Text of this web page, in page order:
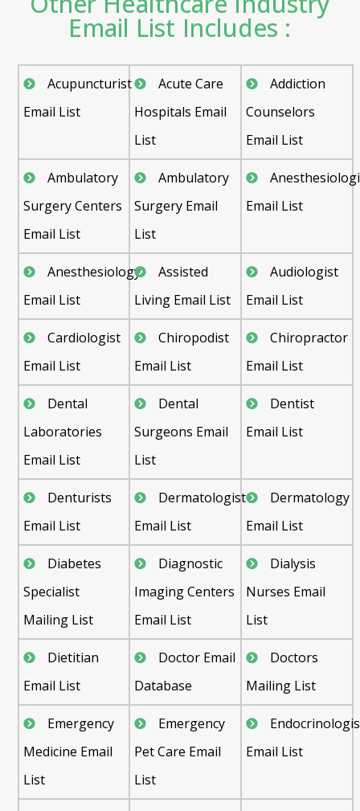
Email List Includes :
Acupuncturist
Email List
Acute Care
Hospitals Email
List
Addiction
Counselors
Email List
Ambulatory
Surgery Centers
Email List
Ambulatory
Surgery Email
List
Email List
Anesthesiology
Email List
Assisted
Living Email List
Audiologist
Email List
Cardiologist
Email List
Chiropodist
Email List
Chiropractor
Email List
Dental
Laboratories
Email List
Dental
Surgeons Email
List
Dentist
Email List
Denturists
Email List
Dermatologist
Email List
Dermatology
Email List
Diabetes
Specialist
Mailing List
Diagnostic
Imaging Centers
Email List
Dialysis
Nurses Email
List
Dietitian
Email List
Doctor Email
Database
Doctors
Mailing List
Emergency
Medicine Email
List
Emergency
Pet Care Email
List
Email List